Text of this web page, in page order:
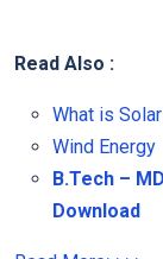
Read Also :
What is
Wind Energy
B.Tech –
Download